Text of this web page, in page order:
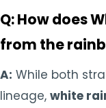
Q: How does
from the
A: While both
lineage, white